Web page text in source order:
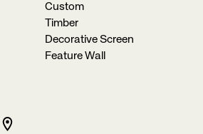
Custom
Timber
Decorative Screen
Feature Wall